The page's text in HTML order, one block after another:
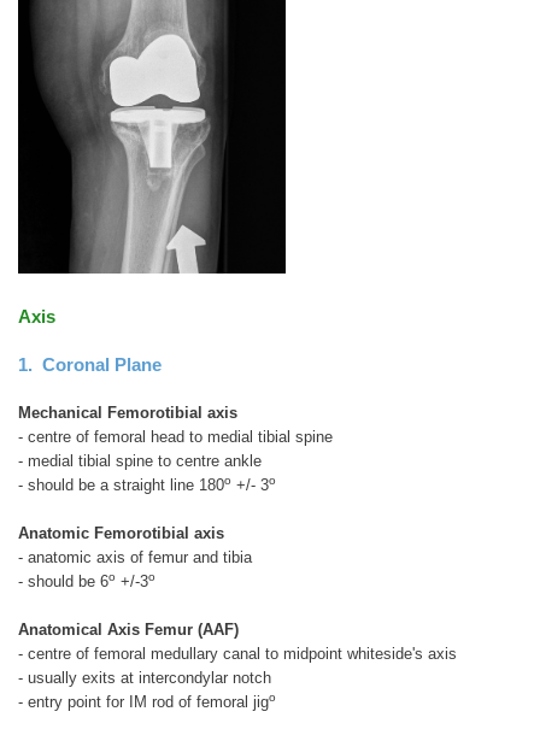
Axis
1. Coronal Plane
Mechanical Femorotibial axis
- centre of femoral head to medial tibial spine
- medial tibial spine to centre ankle
- should be a straight line 180o +/- 3o
Anatomic Femorotibial axis
- anatomic axis of femur and tibia
- should be 6o +/-3o
Anatomical Axis Femur (AAF)
- centre of femoral medullary canal to midpoint whiteside's axis
- usually exits at intercondylar notch
- entry point for IM rod of femoral jigo